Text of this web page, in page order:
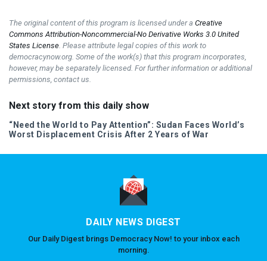
The original content of this program is licensed under a Creative
Commons Attribution-Noncommercial-No Derivative Works 3.0 United
States License . Please attribute legal copies of this work to
democracynow.org. Some of the work(s) that this program incorporates,
however, may be separately licensed. For further information or additional
permissions, contact us.
Next story from this daily show
“Need the World to Pay Attention”: Sudan Faces World’s
Worst Displacement Crisis After 2 Years of War
DAILY NEWS DIGEST
Our Daily Digest brings Democracy Now! to your inbox each
morning.